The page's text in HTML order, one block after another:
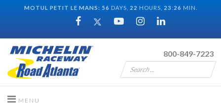
MOTUL PETIT LE MANS: 56 DAYS, 22 HOURS, 23: 26 MIN.
800-849-7223